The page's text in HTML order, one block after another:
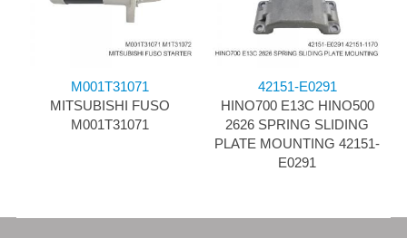
M001T31071
MITSUBISHI FUSO
M001T31071
42151-E0291
HINO700 E13C HINO500
2626 SPRING SLIDING
PLATE MOUNTING 42151-
E0291